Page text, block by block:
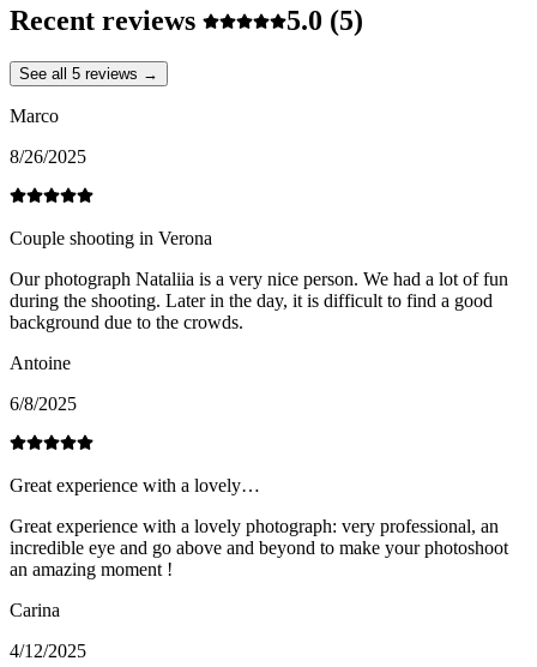
Recent reviews 5.0 (5)
See all 5 reviews →
Marco
8/26/2025
Couple shooting in Verona
Our photograph Nataliia is a very nice person. We had a lot of fun
during the shooting. Later in the day, it is difficult to find a good
background due to the crowds.
Antoine
6/8/2025
Great experience with a lovely…
Great experience with a lovely photograph: very professional, an
incredible eye and go above and beyond to make your photoshoot
an amazing moment !
Carina
4/12/2025